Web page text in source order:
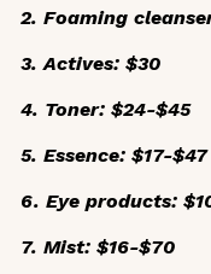
2. Foaming
3. Actives: $30
4. Toner: $24-$45
5. Essence: $17-$47
6. Eye products:
7. Mist: $16-$70